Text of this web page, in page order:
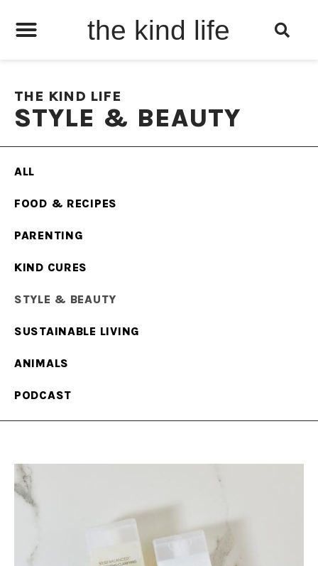
the kind life
THE KIND LIFE
STYLE & BEAUTY
ALL
FOOD & RECIPES
PARENTING
KIND CURES
STYLE & BEAUTY
SUSTAINABLE LIVING
ANIMALS
PODCAST